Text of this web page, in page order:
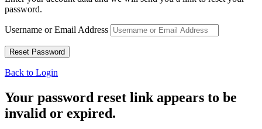
password.
Username or Email Address
Back to Login
Your password reset link appears to be
invalid or expired.